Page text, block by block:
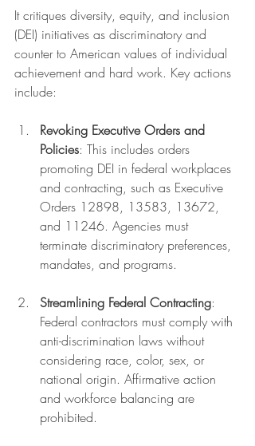
It critiques diversity, equity, and inclusion
(DEI) initiatives as discriminatory and
counter to American values of individual
achievement and hard work. Key actions
include:
Revoking Executive Orders and
Policies: This includes orders
promoting DEI in federal workplaces
and contracting, such as Executive
Orders 12898, 13583, 13672,
and 11246. Agencies must
terminate discriminatory preferences,
mandates, and programs.
Streamlining Federal Contracting:
Federal contractors must comply with
anti-discrimination laws without
considering race, color, sex, or
national origin. Affirmative action
and workforce balancing are
prohibited.